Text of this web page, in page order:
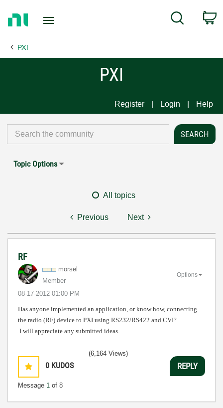
Page
Search
PXI
PXI
Register Login Help
Topic Options
All topics
Previous Next
RF
morsel
Member
‎08-17-2012 01:00 PM
Options
Has anyone implemented an application, or know how, connecting
the radio (RF) device to PXI using RS232/RS422 and CVI?
I will appreciate any submitted ideas.
0 KUDOS
Message 1 of 8
(6,164 Views)
REPLY